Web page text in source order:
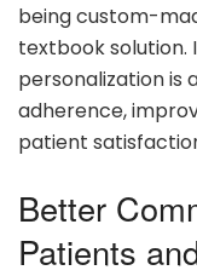
being custom-
textbook solution.
personalization is
adherence,
patient
Better
Patients